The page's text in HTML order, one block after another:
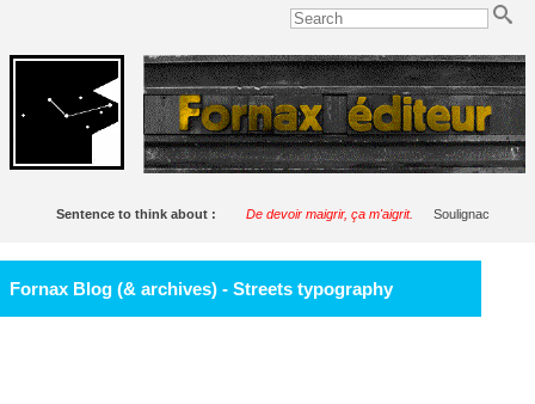
Sentence to think about : De devoir maigrir, ça m'aigrit. Soulignac
Fornax Blog (& archives) - Streets typography